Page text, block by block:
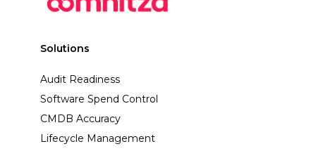
Solutions
Audit Readiness
Software Spend Control
CMDB Accuracy
Lifecycle Management